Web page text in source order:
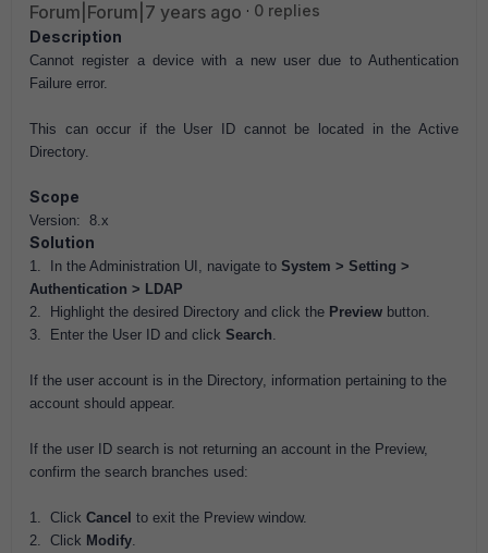
Forum|Forum|7 years ago
0 replies
Description
Cannot register a device with a new user due to Authentication
Failure error.
This can occur if the User ID cannot be located in the Active
Directory.
Scope
Version: 8.x
Solution
1. In the Administration UI, navigate to System > Setting >
Authentication > LDAP
2. Highlight the desired Directory and click the Preview button.
3. Enter the User ID and click Search.
If the user account is in the Directory, information pertaining to the
account should appear.
If the user ID search is not returning an account in the Preview,
confirm the search branches used:
1. Click Cancel to exit the Preview window.
2. Click Modify.